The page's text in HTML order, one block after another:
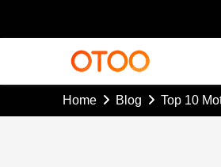
Home Blog Top 10